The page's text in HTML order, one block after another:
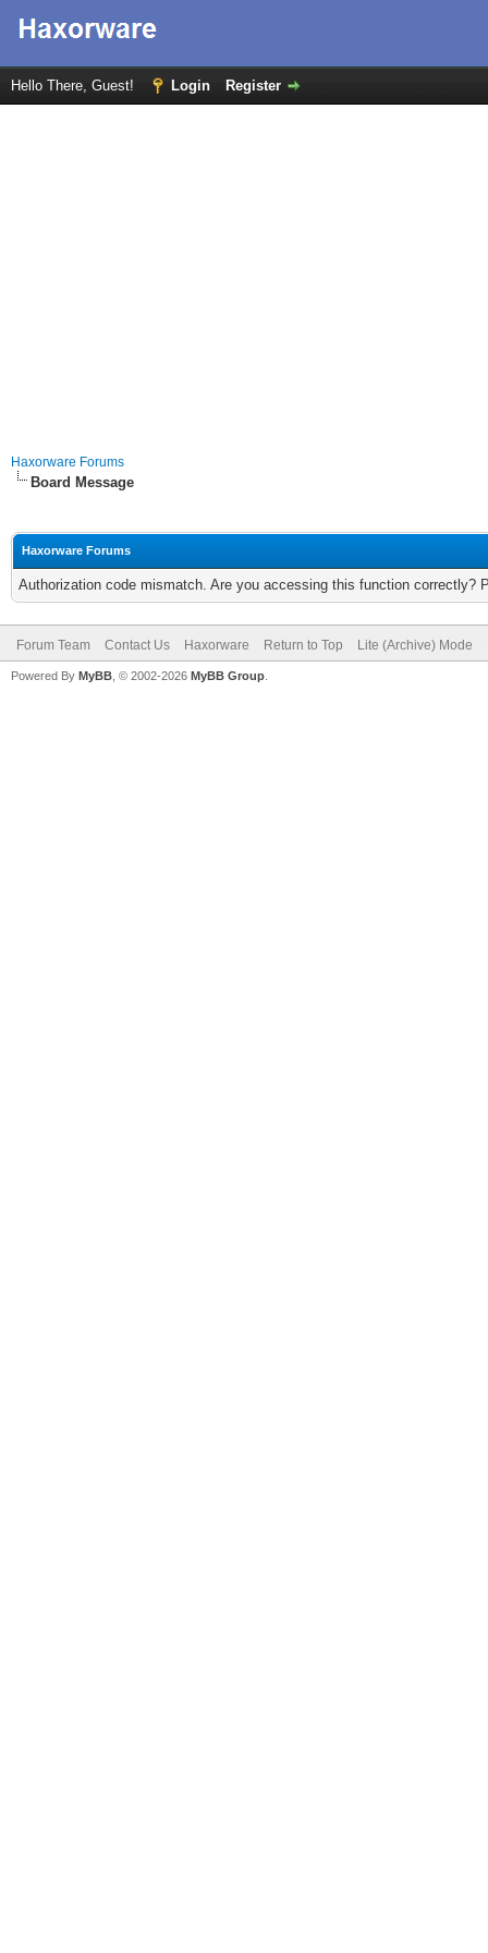
Hello There, Guest! Login Register
Haxorware Forums
Board Message
Haxorware Forums
Authorization code mismatch. Are you accessing this function correctly?
Forum Team Contact Us Haxorware Return to Top Lite (Archive) Mode
Powered By MyBB , © 2002-2026 MyBB Group